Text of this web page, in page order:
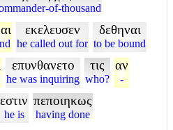
of-thousand
εκελευσεν
he called out for
δεθηναι
to be bound
επυνθανετο
he was inquiring
τις
who?
αν
-
εστιν
he is
πεποιηκως
having done